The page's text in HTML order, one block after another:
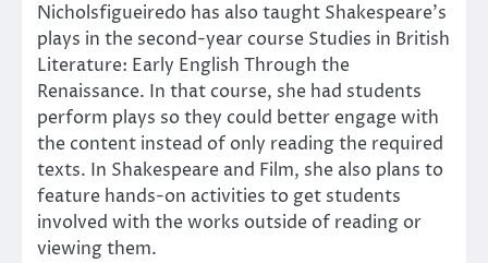
Nicholsfigueiredo has also taught Shakespeare’s
plays in the second-year course Studies in British
Literature: Early English Through the
Renaissance. In that course, she had students
perform plays so they could better engage with
the content instead of only reading the required
texts. In Shakespeare and Film, she also plans to
feature hands-on activities to get students
involved with the works outside of reading or
viewing them.